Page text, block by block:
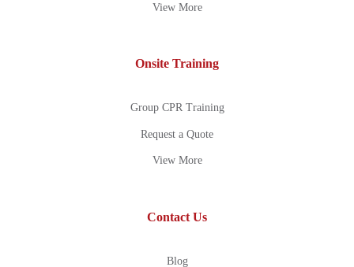
View More
Onsite Training
Group CPR Training
Request a Quote
View More
Contact Us
Blog